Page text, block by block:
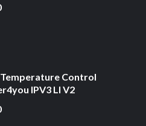
Control
IPV3 LI V2